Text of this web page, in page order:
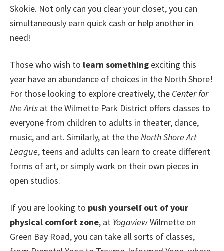
Skokie. Not only can you clear your closet, you can
simultaneously earn quick cash or help another in
need!
Those who wish to learn something exciting this
year have an abundance of choices in the North Shore!
For those looking to explore creatively, the Center for
the Arts at the Wilmette Park District offers classes to
everyone from children to adults in theater, dance,
music, and art. Similarly, at the theNorth Shore Art
League, teens and adults can learn to create different
forms of art, or simply work on their own pieces in
open studios.
If you are looking to push yourself out of your
physical comfort zone, at YogaviewWilmette on
Green Bay Road, you can take all sorts of classes,